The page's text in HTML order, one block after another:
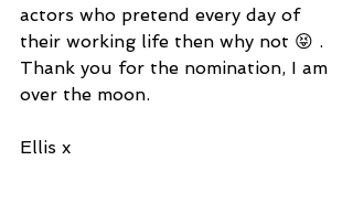
actors who pretend every day of
their working life then why not 😝 .
Thank you for the nomination, I am
over the moon.
Ellis x